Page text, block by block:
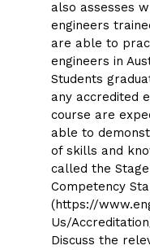
also assesses
engineers
are able to
engineers in
Students
any accredited
course are
able to
of skills and
called the Stage
Competency
(https://
Us/
Discuss the